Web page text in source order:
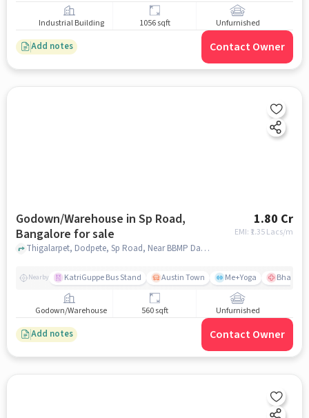
Industrial Building 1056 sqft Unfurnished
Add notes Contact Owner
Godown/Warehouse in Sp Road,
Bangalore for sale
1.80 Cr
EMI: ₹ 1.35 Lacs/m
Thigalarpet, Dodpete, Sp Road, Near BBMP Dasappa Hospital, Sp Road, bangalore
Nearby KatriGuppe Bus Stand Austin Town Me+Yoga
Godown/Warehouse 560 sqft Unfurnished
Add notes Contact Owner